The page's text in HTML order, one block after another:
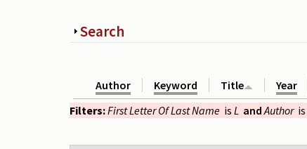
Show
Search
Author Keyword Title
Year
Filters:First Letter Of Last Name is L and Author is